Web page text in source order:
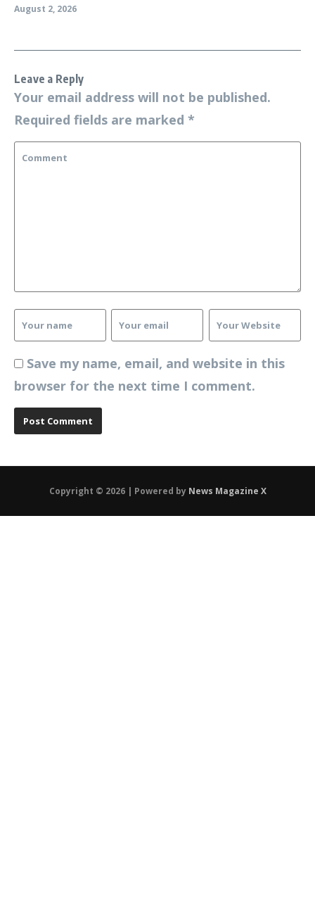
August 2, 2026
Leave a Reply
Your email address will not be published.
Required fields are marked *
Save my name, email, and website in this
browser for the next time I comment.
Copyright © 2026 | Powered by News Magazine X